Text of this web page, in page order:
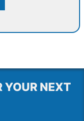
YOUR NEXT